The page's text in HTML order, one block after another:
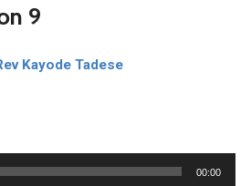
9
Kayode Tadese
00:00